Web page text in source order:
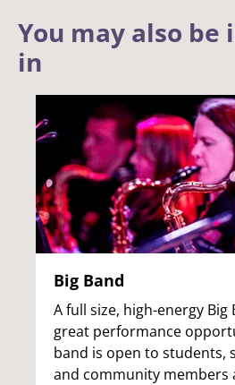
You may also be
in
Big Band
A full size, high-energy Big
great performance
band is open to students,
and community members